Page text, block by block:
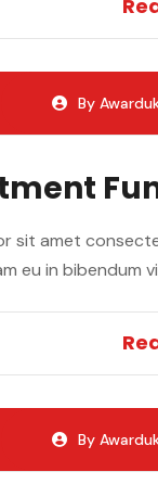
By
sit amet
eu in bibendum
By